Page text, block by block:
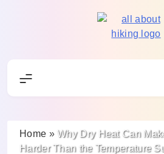
Home » Why Dry Heat Can
Harder Than the Temperature